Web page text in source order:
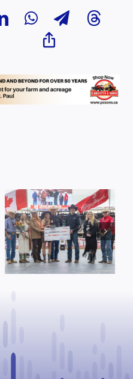
Town of St. Paul
approves
funding and
facility support
for community